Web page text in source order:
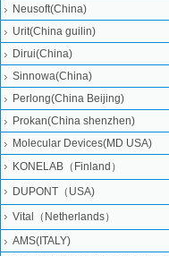
Neusoft(China)
Urit(China guilin)
Dirui(China)
Sinnowa(China)
Perlong(China Beijing)
Prokan(China shenzhen)
Molecular Devices(MD USA)
KONELAB（Finland）
DUPONT（USA)
Vital（Netherlands）
AMS(ITALY)